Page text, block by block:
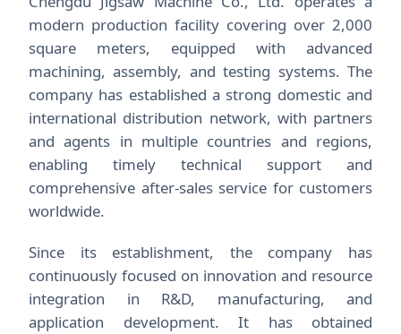
modern production facility covering over 2,000
square meters, equipped with advanced
machining, assembly, and testing systems. The
company has established a strong domestic and
international distribution network, with partners
and agents in multiple countries and regions,
enabling timely technical support and
comprehensive after-sales service for customers
worldwide.
Since its establishment, the company has
continuously focused on innovation and resource
integration in R&D, manufacturing, and
application development. It has obtained